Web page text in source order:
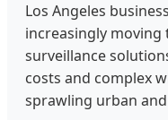
Los Angeles
increasingly
surveillance
costs and complex
sprawling urban